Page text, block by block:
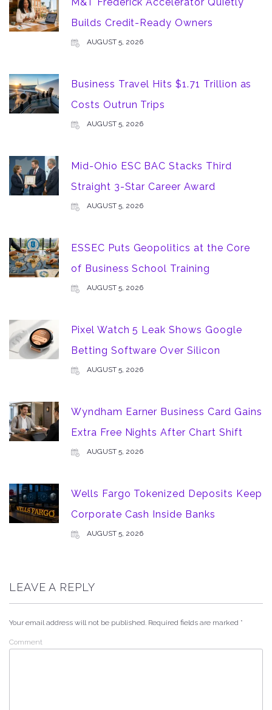
Builds Credit-Ready Owners
AUGUST 5, 2026
Business Travel Hits $1.71 Trillion as
Costs Outrun Trips
AUGUST 5, 2026
Mid-Ohio ESC BAC Stacks Third
Straight 3-Star Career Award
AUGUST 5, 2026
ESSEC Puts Geopolitics at the Core
of Business School Training
AUGUST 5, 2026
Pixel Watch 5 Leak Shows Google
Betting Software Over Silicon
AUGUST 5, 2026
Wyndham Earner Business Card Gains
Extra Free Nights After Chart Shift
AUGUST 5, 2026
Wells Fargo Tokenized Deposits Keep
Corporate Cash Inside Banks
AUGUST 5, 2026
LEAVE A REPLY
Your email address will not be published. Required fields are marked *
Comment